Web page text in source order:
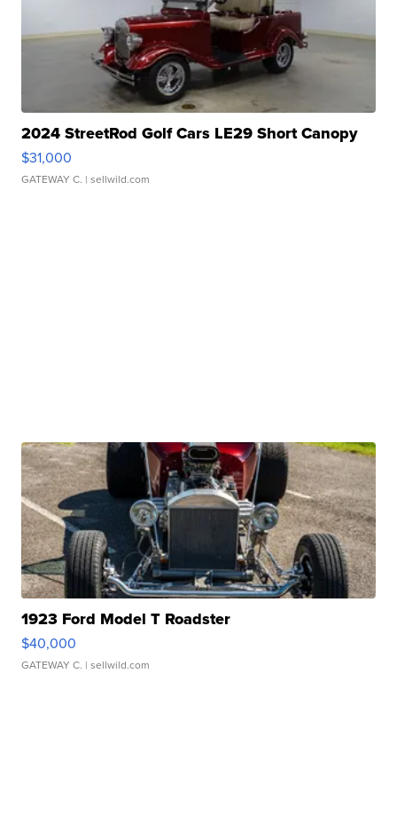
2024 StreetRod Golf Cars LE29 Short Canopy
$31,000
GATEWAY C. | sellwild.com
1923 Ford Model T Roadster
$40,000
GATEWAY C. | sellwild.com